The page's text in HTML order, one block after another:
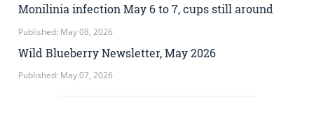
Monilinia infection May 6 to 7, cups still around
Published: May 08, 2026
Wild Blueberry Newsletter, May 2026
Published: May 07, 2026